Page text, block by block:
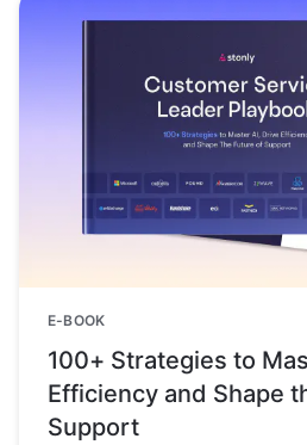
E-BOOK
100+ Strategies to
Efficiency and Shape
Support